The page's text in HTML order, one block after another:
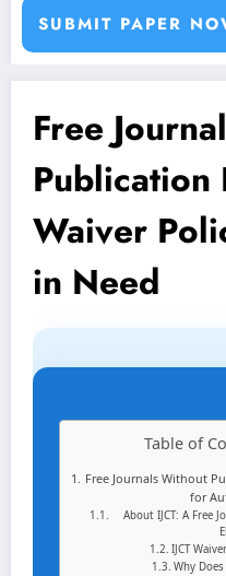
SUBMIT PAPER
Learning Classifiers
Breast Cancer
Free
Publication
Waiver
in Need
Table of
Free Journals Without
for
About IJCT: A Free
IJCT
Why Does